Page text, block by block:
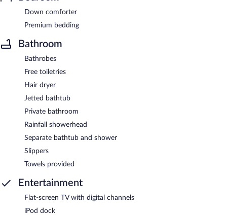
Down comforter
Premium bedding
Bathroom
Bathrobes
Free toiletries
Hair dryer
Jetted bathtub
Private bathroom
Rainfall showerhead
Separate bathtub and shower
Slippers
Towels provided
Entertainment
Flat-screen TV with digital channels
iPod dock